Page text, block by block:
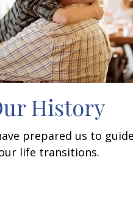
History
prepared us to
life transitions.